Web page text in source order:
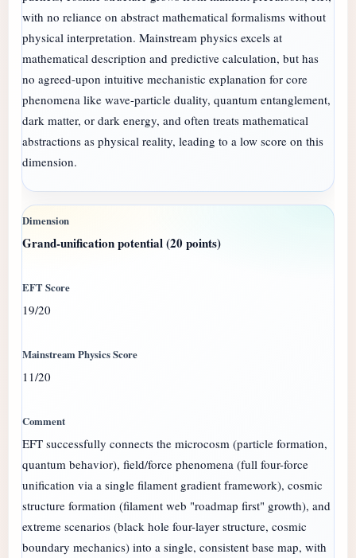
with no reliance on abstract mathematical formalisms without
physical interpretation. Mainstream physics excels at
mathematical description and predictive calculation, but has
no agreed-upon intuitive mechanistic explanation for core
phenomena like wave-particle duality, quantum entanglement,
dark matter, or dark energy, and often treats mathematical
abstractions as physical reality, leading to a low score on this
dimension.
Grand-unification potential (20 points)
19/20
11/20
EFT successfully connects the microcosm (particle formation,
quantum behavior), field/force phenomena (full four-force
unification via a single filament gradient framework), cosmic
structure formation (filament web "roadmap first" growth), and
extreme scenarios (black hole four-layer structure, cosmic
boundary mechanics) into a single, consistent base map, with